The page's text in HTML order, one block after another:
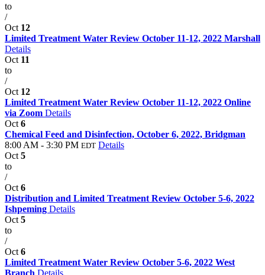
to
/
Oct 12
Limited Treatment Water Review October 11-12, 2022 Marshall
Details
Oct 11
to
/
Oct 12
Limited Treatment Water Review October 11-12, 2022 Online
via Zoom Details
Oct 6
Chemical Feed and Disinfection, October 6, 2022, Bridgman
8:00 AM - 3:30 PM EDT Details
Oct 5
to
/
Oct 6
Distribution and Limited Treatment Review October 5-6, 2022
Ishpeming Details
Oct 5
to
/
Oct 6
Limited Treatment Water Review October 5-6, 2022 West
Branch Details